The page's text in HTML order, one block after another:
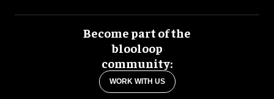
Become part of the
blooloop
community:
WORK WITH US